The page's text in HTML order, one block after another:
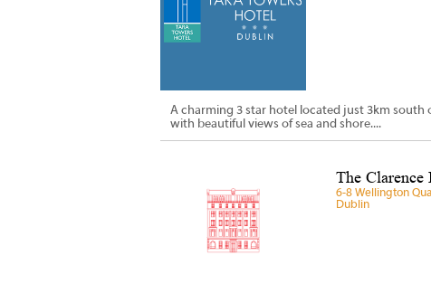
A charming 3 star hotel located just 3km
with beautiful views of sea and shore....
The
6-8 Wellington
Dublin